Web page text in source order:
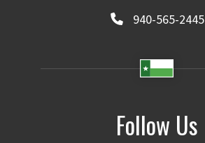
940-565-2445
Follow Us